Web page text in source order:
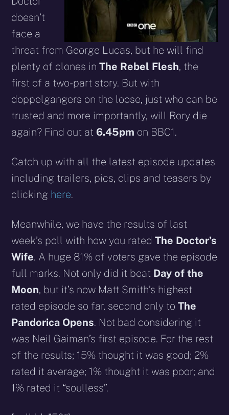
doesn’t
face a
threat from George Lucas, but he will find
plenty of clones inThe Rebel Flesh, the
first of a two-part story. But with
doppelgangers on the loose, just who can be
trusted and more importantly, will Rory die
again? Find out at 6.45pm on BBC1.
Catch up with all the latest episode updates
including trailers, pics, clips and teasers by
clicking here.
Meanwhile, we have the results of last
week’s poll with how you ratedThe Doctor’s
Wife. A huge 81% of voters gave the episode
full marks. Not only did it beat Day of the
Moon, but it’s now Matt Smith’s highest
rated episode so far, second only toThe
Pandorica Opens. Not bad considering it
was Neil Gaiman’s first episode. For the rest
of the results; 15% thought it was good; 2%
rated it average; 1% thought it was poor; and
1% rated it “soulless”.